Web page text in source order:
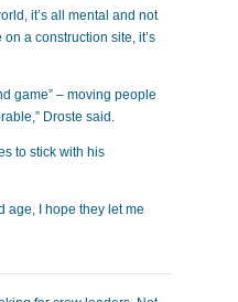
it’s all mental and not
on a construction site, it’s
game” – moving people
Droste said.
to stick with his
age, I hope they let me